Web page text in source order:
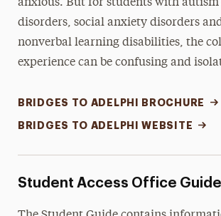
anxious. But for students with
disorders, social anxiety disorders
nonverbal learning disabilities, the
experience can be confusing and
BRIDGES TO ADELPHI BROCHURE
BRIDGES TO ADELPHI WEBSITE
Student Access Office